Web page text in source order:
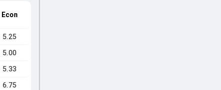
Econ
5.25
5.00
5.33
6.75